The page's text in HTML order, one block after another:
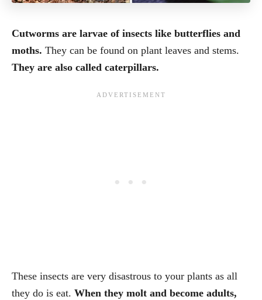
Cutworms are larvae of insects like butterflies and
moths. They can be found on plant leaves and stems.
They are also called caterpillars.
These insects are very disastrous to your plants as all
they do is eat. When they molt and become adults,